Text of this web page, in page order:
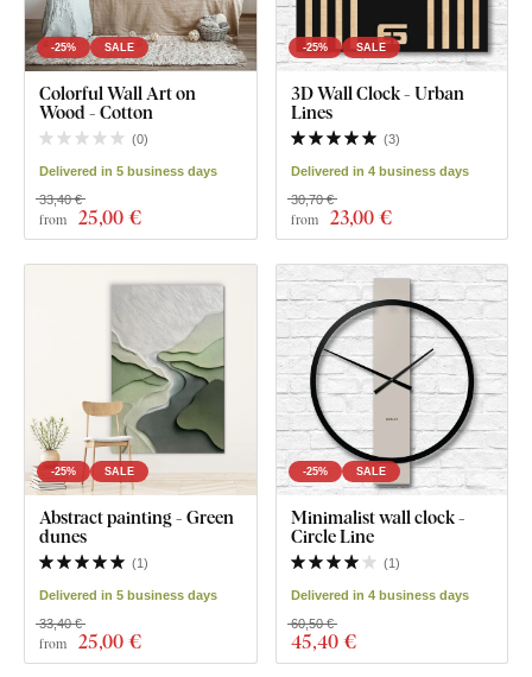
-25% SALE
Colorful Wall Art on
Wood - Cotton
(0)
Delivered in 5 business days
from 25,00 €
33,40 €
-25% SALE
3D Wall Clock - Urban
Lines
(3)
Delivered in 4 business days
from 23,00 €
30,70 €
-25% SALE
Abstract painting - Green
dunes
(1)
Delivered in 5 business days
from 25,00 €
33,40 €
-25% SALE
Minimalist wall clock -
Circle Line
(1)
Delivered in 4 business days
45,40 €
60,50 €